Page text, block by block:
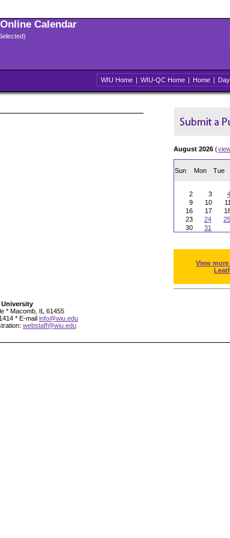
Calendar
WIU Home | WIU-QC Home | Home | Day
August 2026 (
Sun Mon Tue
2
3 4
9
10 11
16
17
23
24 25
30
31
View
* Macomb, IL 61455
* E-mail info@wiu.edu
webstaff@wiu.edu